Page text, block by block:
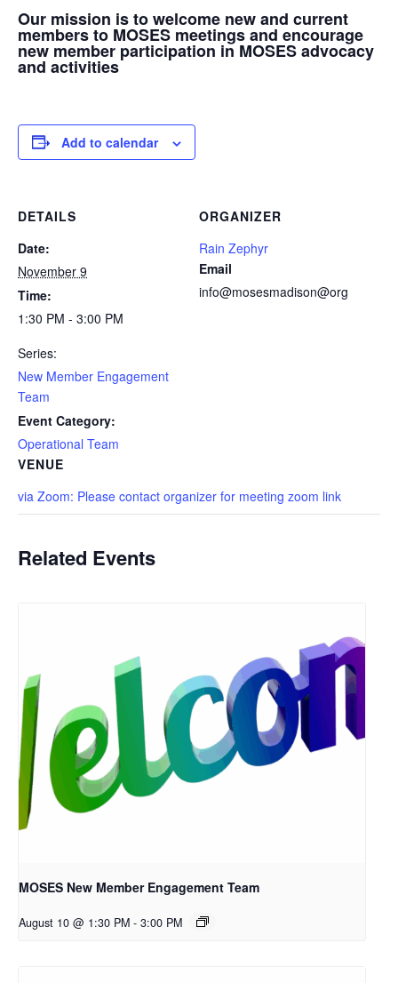
Our mission is to welcome new and current
members to MOSES meetings and encourage
new member participation in MOSES advocacy
and activities
Add to calendar
DETAILS
Date:
November 9
Time:
1:30 PM - 3:00 PM
Series:
New Member Engagement
Team
Event Category:
Operational Team
VENUE
via Zoom: Please contact organizer for meeting zoom link
ORGANIZER
Rain Zephyr
Email
info@mosesmadison@org
Related Events
MOSES New Member Engagement Team
August 10 @ 1:30 PM - 3:00 PM